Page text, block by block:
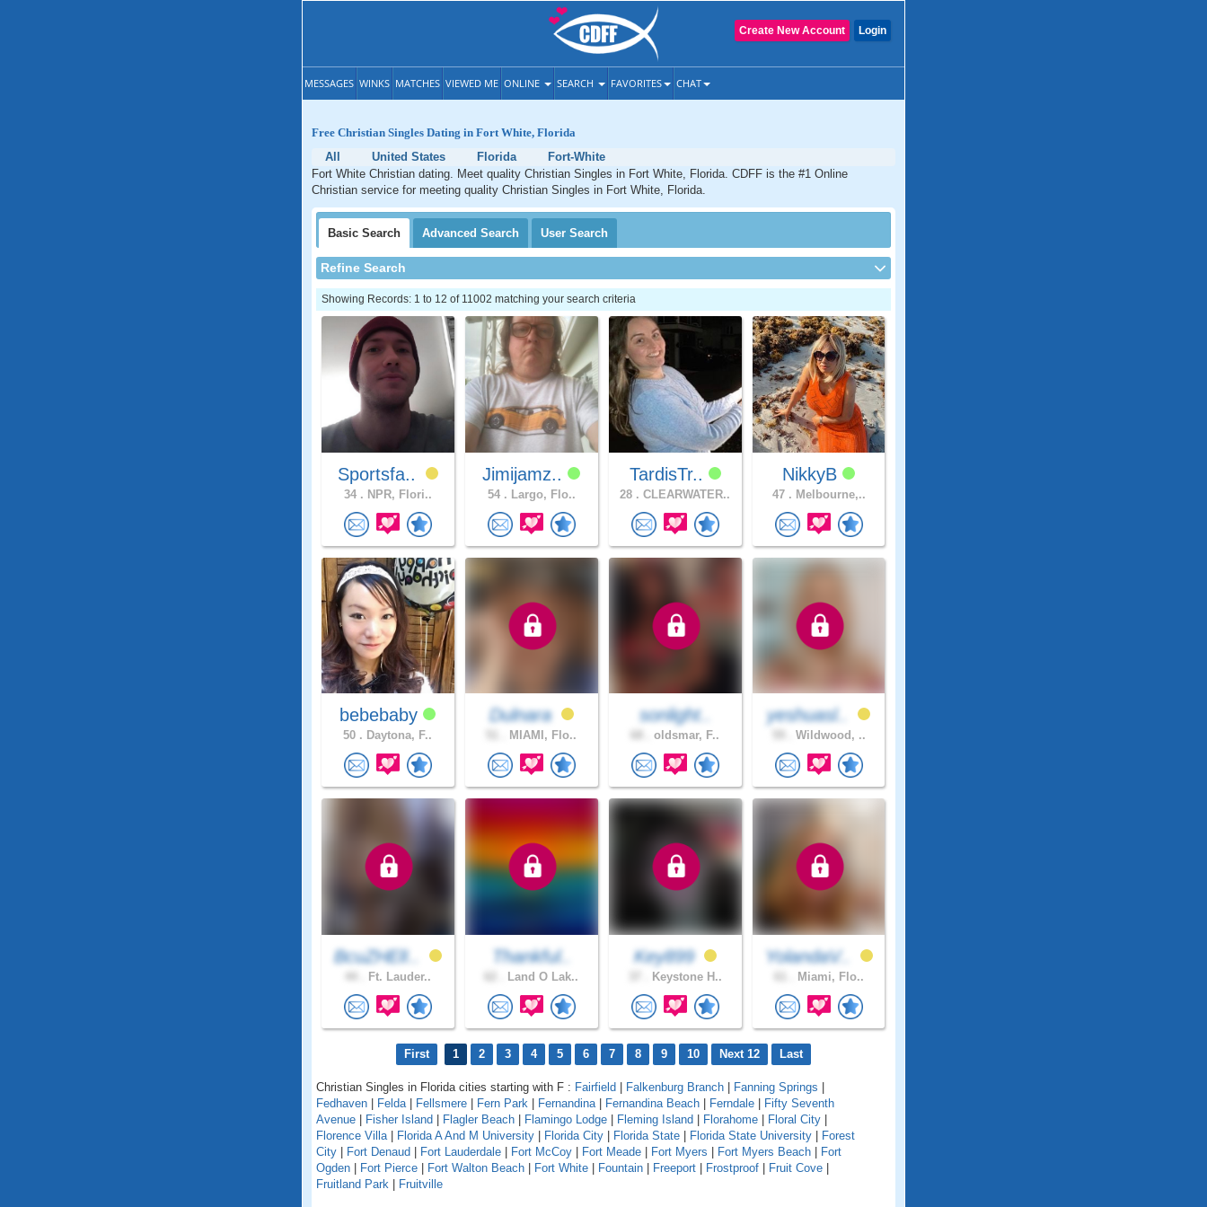
Login
Create New Account
MESSAGES WINKS MATCHES VIEWED ME ONLINE SEARCH FAVORITES CHAT
Free Christian Singles Dating in Fort White, Florida
All
United States Florida
Fort-White
Fort White Christian dating. Meet quality Christian Singles in Fort White, Florida. CDFF is the #1 Online
Christian service for meeting quality Christian Singles in Fort White, Florida.
Basic Search Advanced Search User Search
Refine Search
Showing Records: 1 to 12 of 11002 matching your search criteria
Sportsfa..
34 . NPR, Flori..
Jimijamz..
54 . Largo, Flo..
TardisTr..
28 . CLEARWATER..
NikkyB
47 . Melbourne,..
bebebaby
50 . Daytona, F..
Dulnara
MIAMI, Flo..
sonlight..
oldsmar, F..
yeshuasl..
Wildwood, ..
BcuZHElI..
Ft. Lauder..
Thankful..
Land O Lak..
Key899
Keystone H..
YolandaV..
Miami, Flo..
First 1 2 3 4 5 6 7 8 9 10 Next 12 Last
Christian Singles in Florida cities starting with F : Fairfield Falkenburg Branch Fanning Springs
Fedhaven
Felda| Fellsmere Fern Park Fernandina| Fernandina Beach Ferndale
Fifty Seventh
Avenue
Fisher Island Flagler Beach Flamingo Lodge Fleming Island Florahome Floral City
Florence Villa| Florida A And M University Florida City Florida State Florida State University
Forest
City
Fort Denaud Fort Lauderdale Fort McCoy Fort Meade Fort Myers Fort Myers Beach
Fort
Ogden
Fort Pierce Fort Walton Beach Fort White Fountain Freeport Frostproof Fruit Cove
Fruitland Park
Fruitville